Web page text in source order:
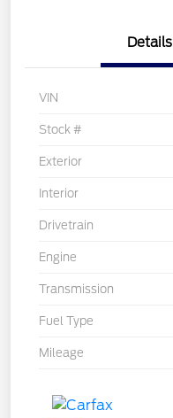
Details
VIN
Stock #
Exterior
Interior
Drivetrain
Engine
Transmission
Fuel Type
Mileage